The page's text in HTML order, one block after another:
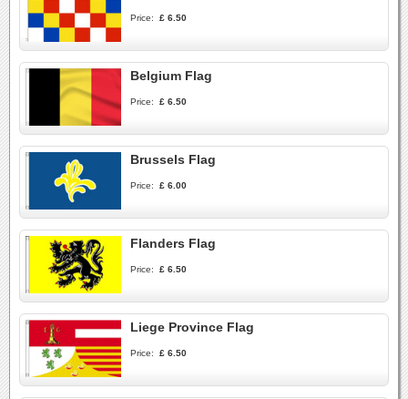
Price: £ 6.50
Belgium Flag
Price: £ 6.50
Brussels Flag
Price: £ 6.00
Flanders Flag
Price: £ 6.50
Liege Province Flag
Price: £ 6.50